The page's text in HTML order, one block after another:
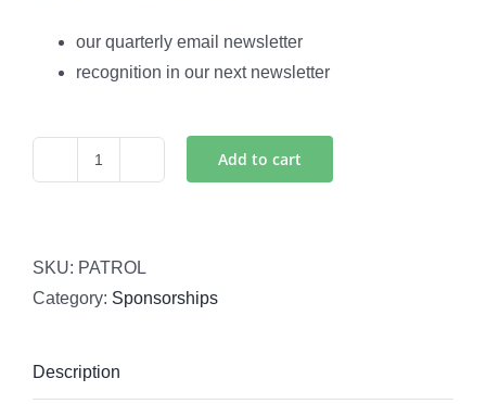
our quarterly email newsletter
recognition in our next newsletter
quantity
Add to cart
SKU: PATROL
Category: Sponsorships
Description